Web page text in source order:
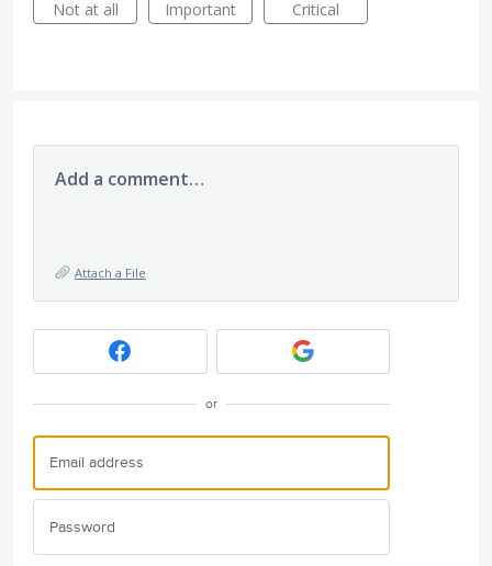
Not at all
Important Critical
Add a comment…
Attach a File
or